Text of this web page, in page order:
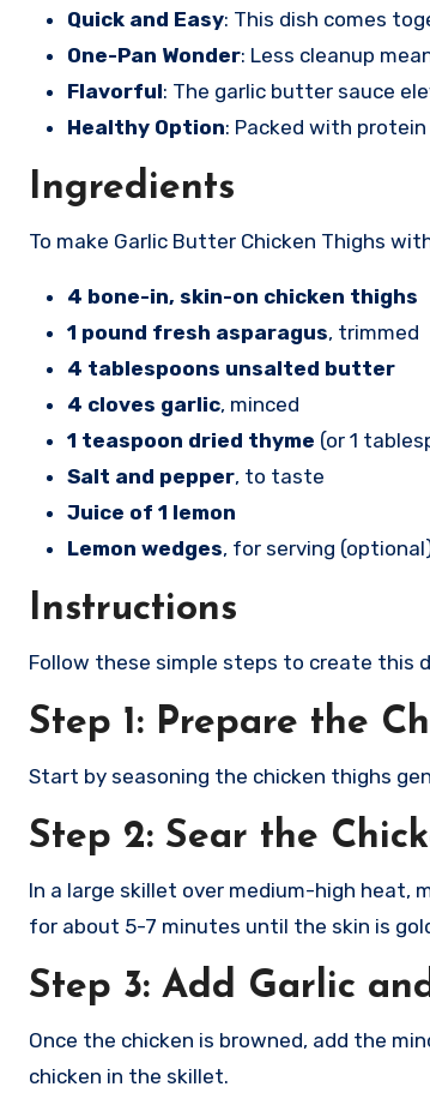
Quick and Easy: This dish comes
One-Pan Wonder: Less cleanup
Flavorful: The garlic butter sauce
Healthy Option: Packed with
Ingredients
To make Garlic Butter Chicken Thighs
4 bone-in, skin-on chicken thighs
1 pound fresh asparagus, trimmed
4 tablespoons unsalted butter
4 cloves garlic, minced
1 teaspoon dried thyme (or 1
Salt and pepper, to taste
Juice of 1 lemon
Lemon wedges, for serving
Instructions
Follow these simple steps to create this
Step 1: Prepare the
Start by seasoning the chicken thighs
Step 2: Sear the
In a large skillet over medium-high heat,
for about 5-7 minutes until the skin is
Step 3: Add Garlic
Once the chicken is browned, add the
chicken in the skillet.